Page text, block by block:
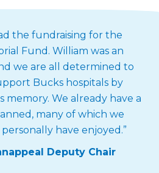
the fundraising for the
Fund. William was an
we are all determined to
Bucks hospitals by
memory. We already have a
many of which we
have enjoyed.”
Deputy Chair